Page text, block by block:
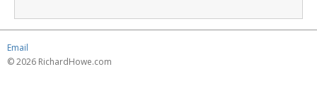
Email
© 2026 RichardHowe.com